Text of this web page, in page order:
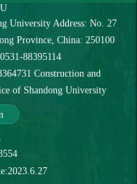
University Address: No. 27
Province, China: 250100
88395114
Construction and
of Shandong University
2023.6.27